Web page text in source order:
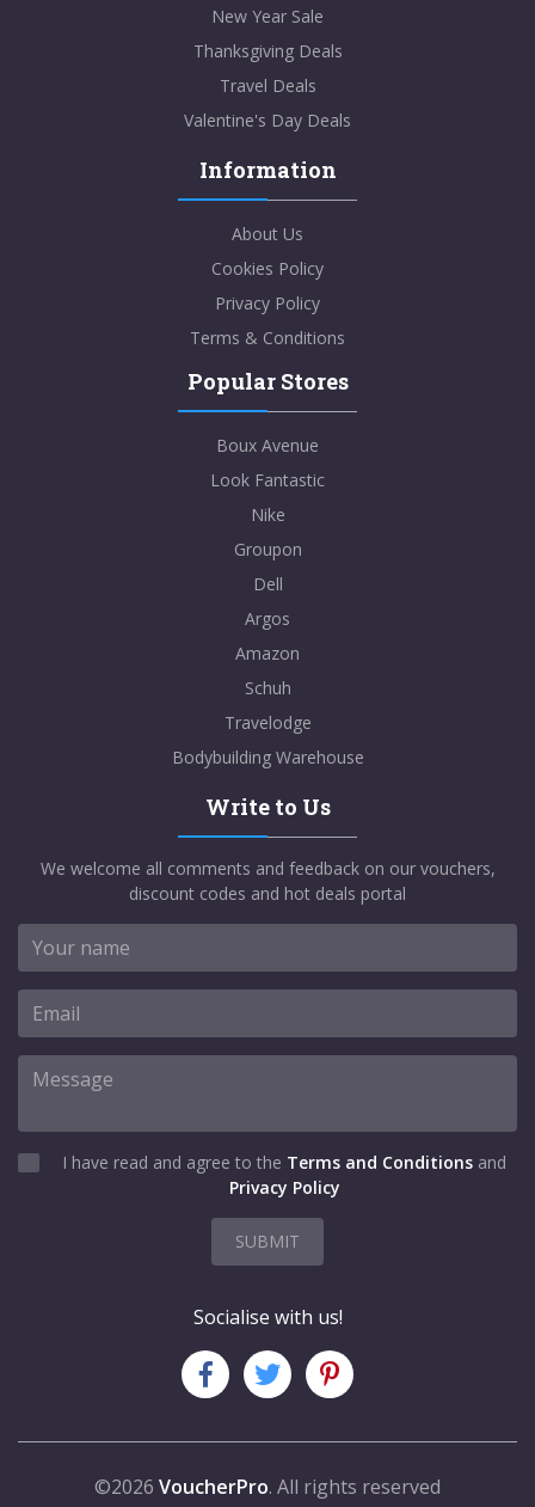
New Year Sale
Thanksgiving Deals
Travel Deals
Valentine's Day Deals
Information
About Us
Cookies Policy
Privacy Policy
Terms & Conditions
Popular Stores
Boux Avenue
Look Fantastic
Nike
Groupon
Dell
Argos
Amazon
Schuh
Travelodge
Bodybuilding Warehouse
Write to Us
We welcome all comments and feedback on our vouchers,
discount codes and hot deals portal
I have read and agree to the Terms and Conditions and
Privacy Policy
SUBMIT
Socialise with us!
©2026 VoucherPro. All rights reserved